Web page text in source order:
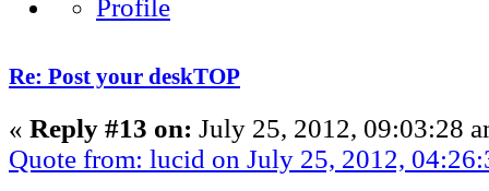
Re: Post your deskTOP
« Reply #13 on: July 25, 2012, 09:03:28
Quote from: lucid on July 25, 2012,